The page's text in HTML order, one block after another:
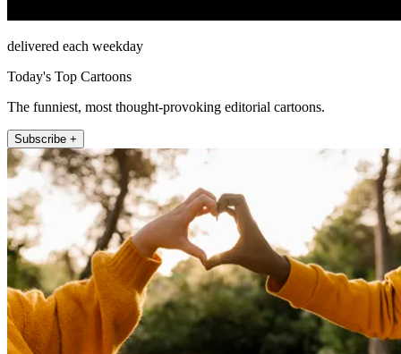
delivered each weekday
Today's Top Cartoons
The funniest, most thought-provoking editorial cartoons.
Subscribe +